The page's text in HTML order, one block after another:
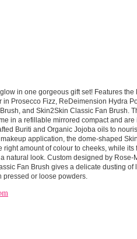
in one gorgeous gift set! Features the
Prosecco Fizz, ReDeimension Hydra
and Skin2Skin Classic Fan Brush.
in a refillable mirrored compact and are
Buriti and Organic Jojoba oils to
application, the dome-shaped
right amount of colour to cheeks, while its
natural look. Custom designed by Rose-
Fan Brush gives a delicate dusting of
pressed or loose powders.